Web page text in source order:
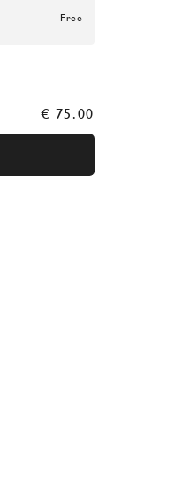
Free
€ 75.00